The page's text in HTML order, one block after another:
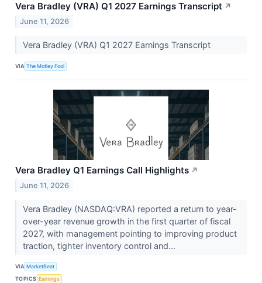
Vera Bradley (VRA) Q1 2027 Earnings Transcript ↗
June 11, 2026
Vera Bradley (VRA) Q1 2027 Earnings Transcript
VIA The Motley Fool
Vera Bradley Q1 Earnings Call Highlights ↗
June 11, 2026
Vera Bradley (NASDAQ:VRA) reported a return to year-
over-year revenue growth in the first quarter of fiscal
2027, with management pointing to improving product
traction, tighter inventory control and...
VIA MarketBeat
TOPICS Earnings